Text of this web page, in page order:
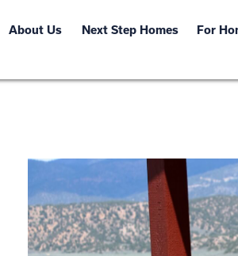
About Us Next Step Homes For